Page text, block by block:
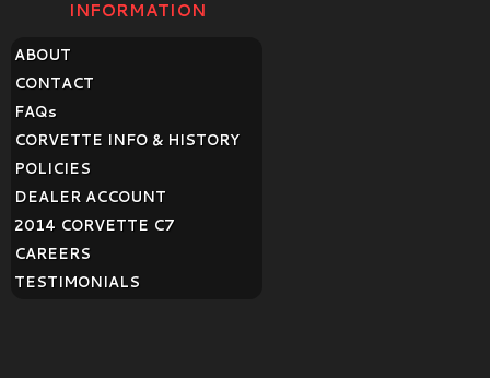
INFORMATION
ABOUT
CONTACT
FAQs
CORVETTE INFO & HISTORY
POLICIES
DEALER ACCOUNT
2014 CORVETTE C7
CAREERS
TESTIMONIALS